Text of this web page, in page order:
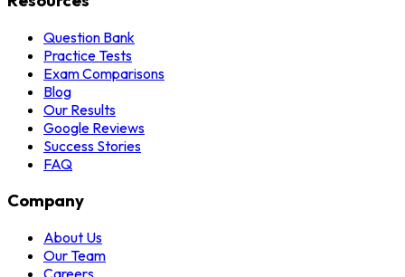
Question Bank
Practice Tests
Exam Comparisons
Blog
Our Results
Google Reviews
Success Stories
FAQ
Company
About Us
Our Team
Careers